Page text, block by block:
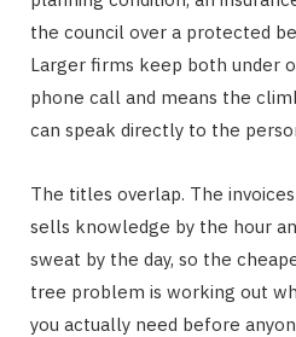
the council over a protected
Larger firms keep both under
phone call and means the
can speak directly to the
The titles overlap. The
sells knowledge by the hour
sweat by the day, so the
tree problem is working out
you actually need before